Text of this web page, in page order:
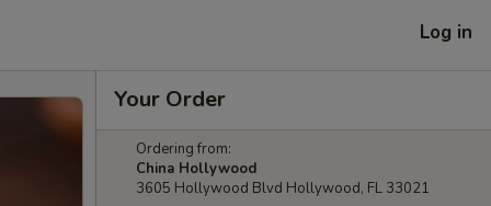
Log in
Your Order
Ordering from:
China Hollywood
3605 Hollywood Blvd Hollywood, FL 33021